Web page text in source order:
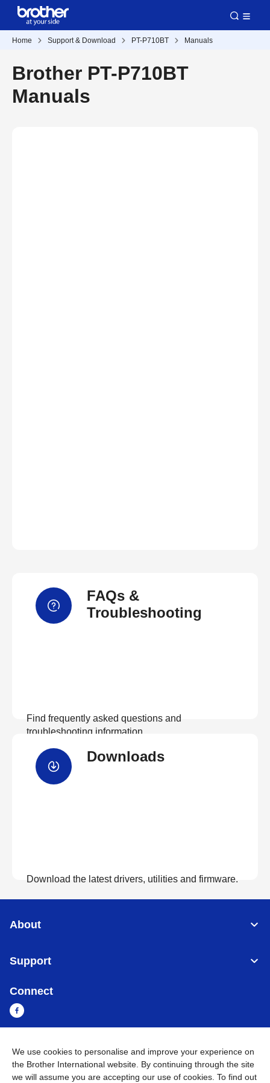
Home Support & Download PT-P710BT Manuals
Brother PT-P710BT
Manuals
FAQs &
Troubleshooting
Find frequently asked questions and
troubleshooting information.
Downloads
Download the latest drivers, utilities and firmware.
About
Support
Connect
Sri Lanka Global Network
We use cookies to personalise and improve your experience on
the Brother International website. By continuing through the site
we will assume you are accepting our use of cookies. To find out